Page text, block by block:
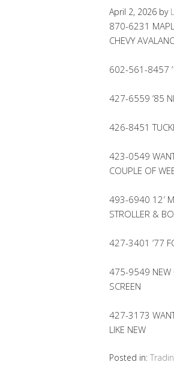
April 2, 2026 by
870-6231
CHEVY
602-561-8457
427-6559 ’85
426-8451
423-0549
COUPLE OF
493-6940 12′
STROLLER &
427-3401 ’77
475-9549 NEW
SCREEN
427-3173
LIKE NEW
Posted in: